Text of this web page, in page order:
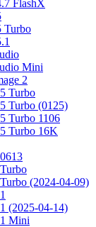
FlashX
Turbo
Mini
2
Turbo
Turbo (0125)
Turbo 1106
Turbo 16K
(2024-04-09)
(2025-04-14)
Mini